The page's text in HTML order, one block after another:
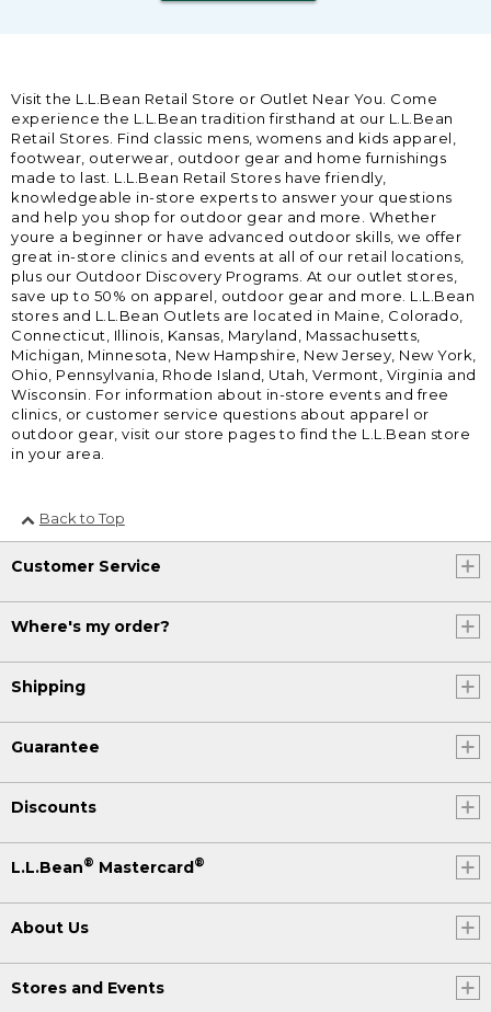
Visit the L.L.Bean Retail Store or Outlet Near You. Come
experience the L.L.Bean tradition firsthand at our L.L.Bean
Retail Stores. Find classic mens, womens and kids apparel,
footwear, outerwear, outdoor gear and home furnishings
made to last. L.L.Bean Retail Stores have friendly,
knowledgeable in-store experts to answer your questions
and help you shop for outdoor gear and more. Whether
youre a beginner or have advanced outdoor skills, we offer
great in-store clinics and events at all of our retail locations,
plus our Outdoor Discovery Programs. At our outlet stores,
save up to 50% on apparel, outdoor gear and more. L.L.Bean
stores and L.L.Bean Outlets are located in Maine, Colorado,
Connecticut, Illinois, Kansas, Maryland, Massachusetts,
Michigan, Minnesota, New Hampshire, New Jersey, New York,
Ohio, Pennsylvania, Rhode Island, Utah, Vermont, Virginia and
Wisconsin. For information about in-store events and free
clinics, or customer service questions about apparel or
outdoor gear, visit our store pages to find the L.L.Bean store
in your area.
Back to Top
Customer Service
Where's my order?
Shipping
Guarantee
Discounts
L.L.Bean® Mastercard®
About Us
Stores and Events